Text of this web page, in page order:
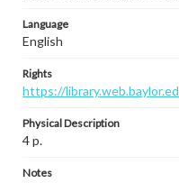
Language
English
Rights
https://
Physical Description
4 p.
Notes